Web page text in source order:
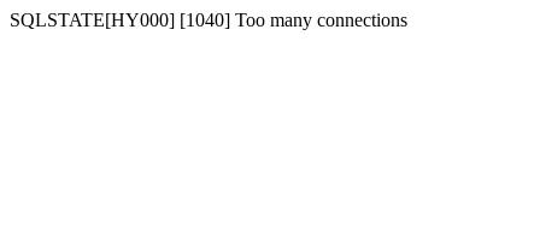
SQLSTATE[HY000] [1040] Too many connections